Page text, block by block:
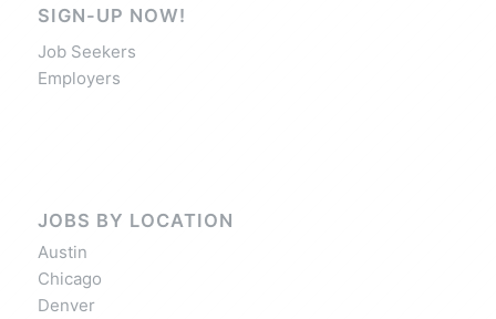
SIGN-UP NOW!
Job Seekers
Employers
JOBS BY LOCATION
Austin
Chicago
Denver